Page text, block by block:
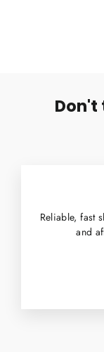
Don't
Reliable, fast
and